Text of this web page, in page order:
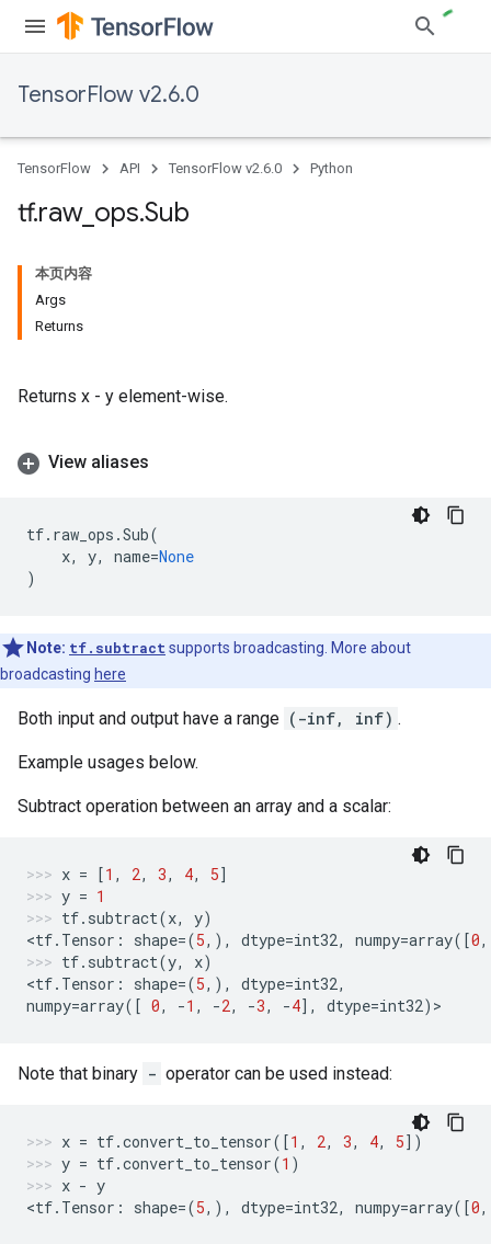
TensorFlow v2.6.0
TensorFlow API TensorFlow v2.6.0 Python
tf.raw_ ops.Sub
本页内容
Args
Returns
Returns x - y element-wise.
View aliases
tf. raw_ops .Sub(
x, y, name=None
)
Note: tf.subtract supports broadcasting. More about
broadcasting here
Both input and output have a range (-inf, inf) .
Example usages below.
Subtract operation between an array and a scalar:
x = [1 , 2, 3, 4, 5]
y = 1
tf. subtract(x, y)
<tf. Tensor : shape=(5,), dtype=int32, numpy=array([0,
tf. subtract(y, x)
<tf. Tensor : shape=(5,), dtype=int32,
numpy=array([ 0, -1 , -2, -3, -4], dtype=int32) >
Note that binary - operator can be used instead:
x = tf.convert_to_tensor([1 , 2, 3, 4, 5])
y = tf.convert_to_tensor(1 )
x - y
<tf. Tensor : shape=(5,), dtype=int32, numpy=array([0,